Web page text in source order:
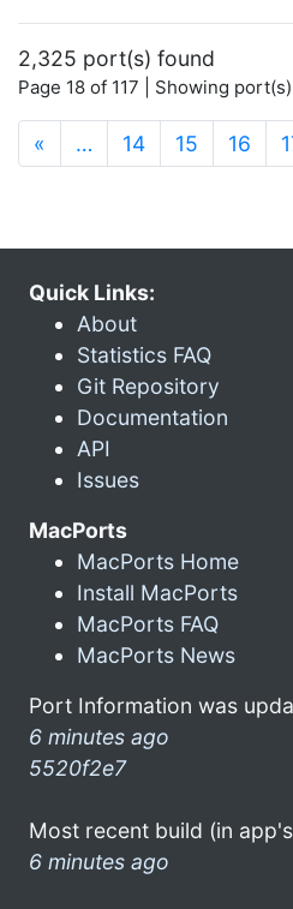
2,325 port(s) found
Page 18 of 117 | Showing
« … 14 15 16
Quick Links:
About
Statistics FAQ
Git Repository
Documentation
API
Issues
MacPorts
MacPorts Home
Install MacPorts
MacPorts FAQ
MacPorts News
Port Information was
6 minutes ago
5520f2e7
Most recent build (in
6 minutes ago